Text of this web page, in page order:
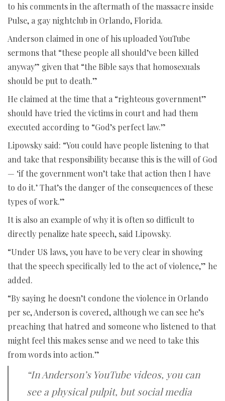
to his comments in the aftermath of the massacre inside
Pulse, a gay nightclub in Orlando, Florida.
Anderson claimed in one of his uploaded YouTube
sermons that “these people all should’ve been killed
anyway” given that “the Bible says that homosexuals
should be put to death.”
He claimed at the time that a “righteous government”
should have tried the victims in court and had them
executed according to “God’s perfect law.”
Lipowsky said: “You could have people listening to that
and take that responsibility because this is the will of God
— ‘if the government won’t take that action then I have
to do it.’ That’s the danger of the consequences of these
types of work.”
It is also an example of why it is often so difficult to
directly penalize hate speech, said Lipowsky.
“Under US laws, you have to be very clear in showing
that the speech specifically led to the act of violence,” he
added.
“By saying he doesn’t condone the violence in Orlando
per se, Anderson is covered, although we can see he’s
preaching that hatred and someone who listened to that
might feel this makes sense and we need to take this
from words into action.”
“In Anderson’s YouTube videos, you can
see a physical pulpit, but social media